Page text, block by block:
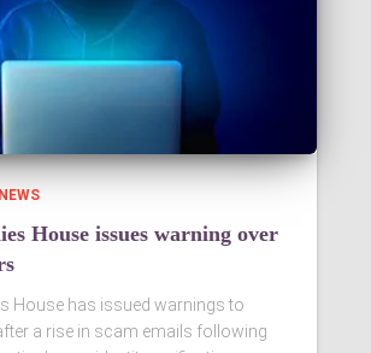
House issues warning over
House has issued warnings to
a rise in scam emails following